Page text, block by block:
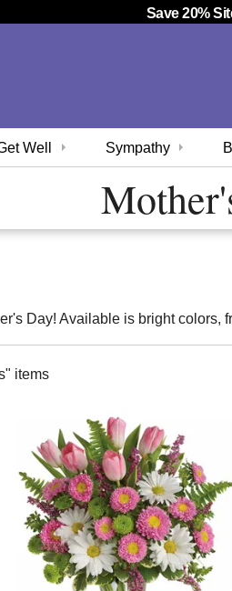
Save 20%
Well Sympathy
Day! Available is bright
items